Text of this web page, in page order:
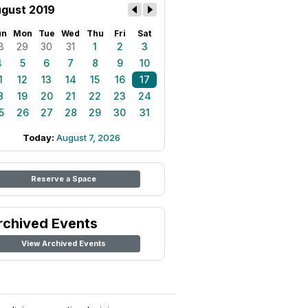
2019
Mon Tue Wed Thu Fri Sat
29 30 31 1 2
3
5 6 7 8 9
10
12 13 14 15 16
17
19 20 21 22 23
24
26 27 28 29 30 31
Today: August 7, 2026
Reserve a Space
Events
View Archived Events